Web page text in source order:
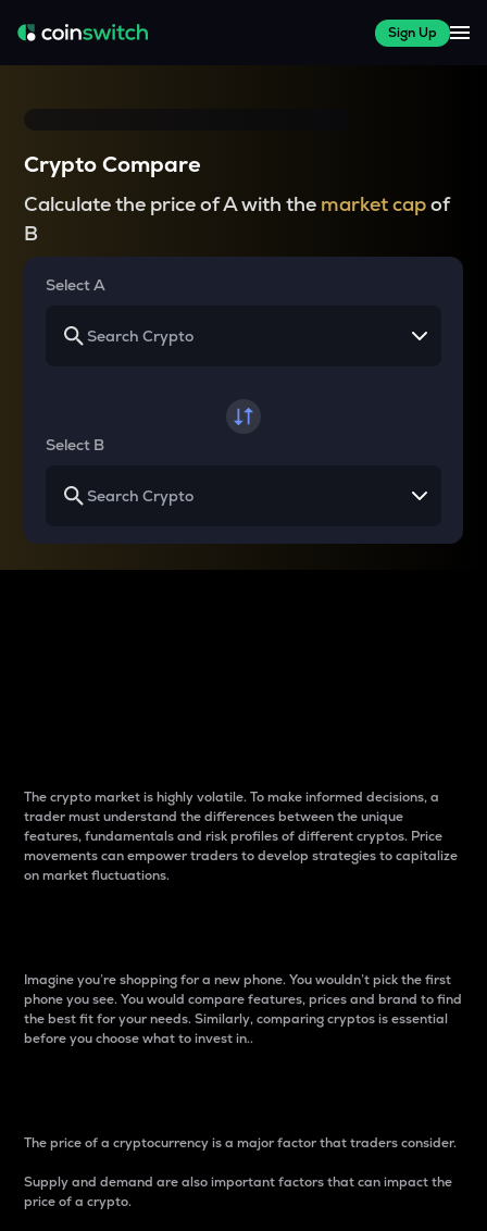
Sign Up
Crypto Compare
Calculate the price of A with the market capof
B
Select A
Select B
The crypto market is highly volatile. To make informed decisions, a
trader must understand the differences between the unique
features, fundamentals and risk profiles of different cryptos. Price
movements can empower traders to develop strategies to capitalize
on market fluctuations.
Imagine you’re shopping for a new phone. You wouldn’t pick the first
phone you see. You would compare features, prices and brand to find
the best fit for your needs. Similarly, comparing cryptos is essential
before you choose what to invest in..
The price of a cryptocurrency is a major factor that traders consider.
Supply and demand are also important factors that can impact the
price of a crypto.